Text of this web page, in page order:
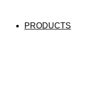
PRODUCTS